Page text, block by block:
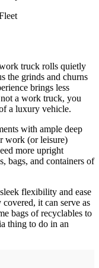
truck rolls quietly
the grinds and churns
brings less
a work truck, you
a luxury vehicle.
with ample deep
work (or leisure)
more upright
bags, and containers of
flexibility and ease
it can serve as
bags of recyclables to
thing to do in an